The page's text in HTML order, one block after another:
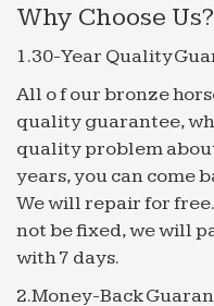
Garden Stone Fountain
Manufacturer of
fountain, outdoor
… Water, etc. (Sales
carges extra)
Marble Cottonwood
Fountains
Best-Selling Outdoor
Cottonwood Falls
Why Choose Us?
1.30-Year Quality
All o f our bronze
quality guarantee,
quality problem
years, you can come
We will repair for
not be fixed, we will
with 7 days.
2.Money-Back